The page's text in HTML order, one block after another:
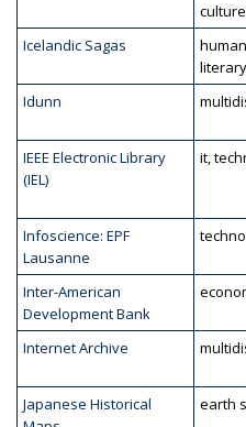
Icelandic Sagas
Idunn
IEEE Electronic Library
(IEL)
it,
Infoscience: EPF
Lausanne
Inter-American
Development Bank
Internet Archive
Japanese Historical
earth